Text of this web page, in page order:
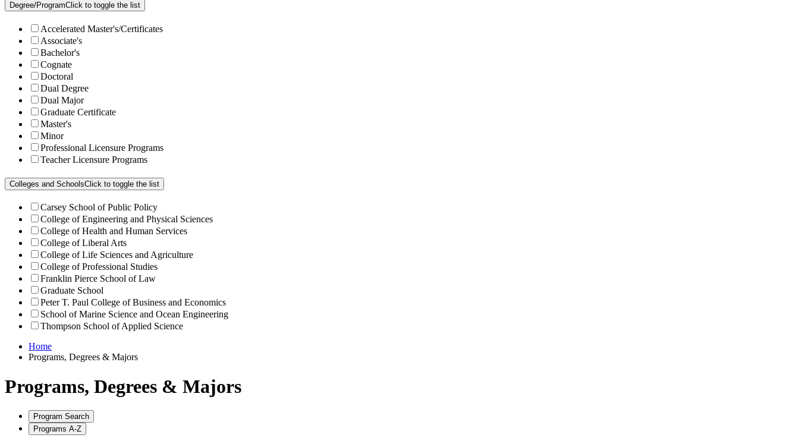
Degree/ProgramClick to toggle the list
Accelerated Master's/Certificates
Associate's
Bachelor's
Cognate
Doctoral
Dual Degree
Dual Major
Graduate Certificate
Master's
Minor
Professional Licensure Programs
Teacher Licensure Programs
Colleges and SchoolsClick to toggle the list
Carsey School of Public Policy
College of Engineering and Physical Sciences
College of Health and Human Services
College of Liberal Arts
College of Life Sciences and Agriculture
College of Professional Studies
Franklin Pierce School of Law
Graduate School
Peter T. Paul College of Business and Economics
School of Marine Science and Ocean Engineering
Thompson School of Applied Science
Home
Programs, Degrees & Majors
Programs, Degrees & Majors
Program Search
Programs A-Z